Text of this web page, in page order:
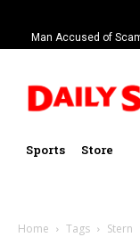
Man Accused of
Sports Store
Home Tags Stern